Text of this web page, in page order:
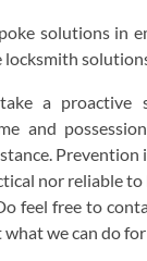
solutions in
locksmith
a proactive
and
nor reliable to
feel free to
we can do